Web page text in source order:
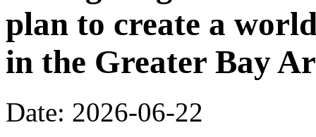
plan to create a
in the Greater Bay
Date: 2026-06-22